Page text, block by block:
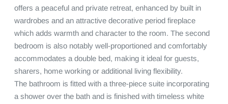
offers a peaceful and private retreat, enhanced by built in
wardrobes and an attractive decorative period fireplace
which adds warmth and character to the room. The second
bedroom is also notably well-proportioned and comfortably
accommodates a double bed, making it ideal for guests,
sharers, home working or additional living flexibility.
The bathroom is fitted with a three-piece suite incorporating
a shower over the bath and is finished with timeless white